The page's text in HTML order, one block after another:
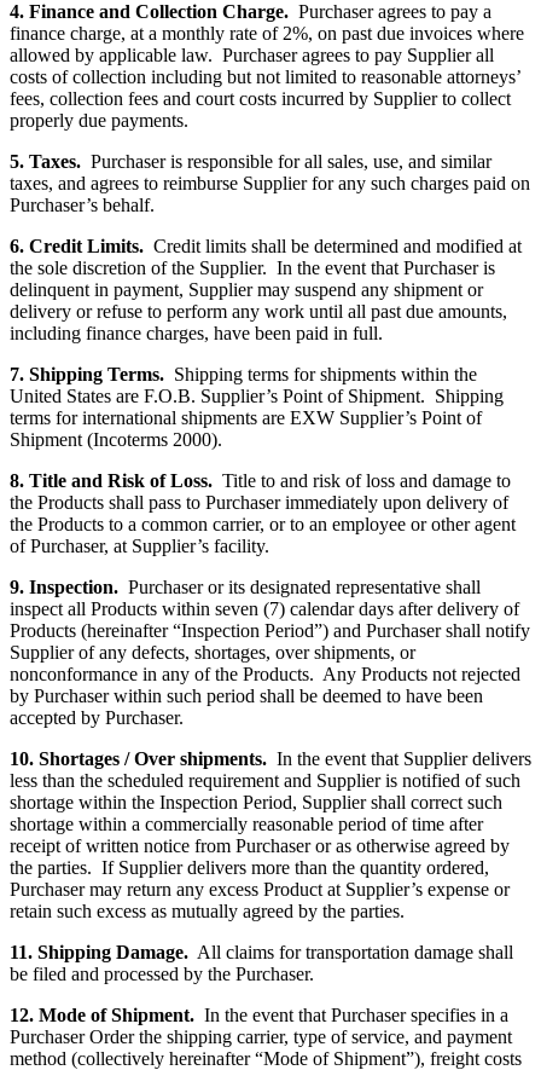
4. Finance and Collection Charge. Purchaser agrees to pay a
finance charge, at a monthly rate of 2%, on past due invoices where
allowed by applicable law. Purchaser agrees to pay Supplier all
costs of collection including but not limited to reasonable attorneys’
fees, collection fees and court costs incurred by Supplier to collect
properly due payments.
5. Taxes. Purchaser is responsible for all sales, use, and similar
taxes, and agrees to reimburse Supplier for any such charges paid on
Purchaser’s behalf.
6. Credit Limits. Credit limits shall be determined and modified at
the sole discretion of the Supplier. In the event that Purchaser is
delinquent in payment, Supplier may suspend any shipment or
delivery or refuse to perform any work until all past due amounts,
including finance charges, have been paid in full.
7. Shipping Terms. Shipping terms for shipments within the
United States are F.O.B. Supplier’s Point of Shipment. Shipping
terms for international shipments are EXW Supplier’s Point of
Shipment (Incoterms 2000).
8. Title and Risk of Loss. Title to and risk of loss and damage to
the Products shall pass to Purchaser immediately upon delivery of
the Products to a common carrier, or to an employee or other agent
of Purchaser, at Supplier’s facility.
9. Inspection. Purchaser or its designated representative shall
inspect all Products within seven (7) calendar days after delivery of
Products (hereinafter “Inspection Period”) and Purchaser shall notify
Supplier of any defects, shortages, over shipments, or
nonconformance in any of the Products. Any Products not rejected
by Purchaser within such period shall be deemed to have been
accepted by Purchaser.
10. Shortages / Over shipments. In the event that Supplier delivers
less than the scheduled requirement and Supplier is notified of such
shortage within the Inspection Period, Supplier shall correct such
shortage within a commercially reasonable period of time after
receipt of written notice from Purchaser or as otherwise agreed by
the parties. If Supplier delivers more than the quantity ordered,
Purchaser may return any excess Product at Supplier’s expense or
retain such excess as mutually agreed by the parties.
11. Shipping Damage. All claims for transportation damage shall
be filed and processed by the Purchaser.
12. Mode of Shipment. In the event that Purchaser specifies in a
Purchaser Order the shipping carrier, type of service, and payment
method (collectively hereinafter “Mode of Shipment”), freight costs